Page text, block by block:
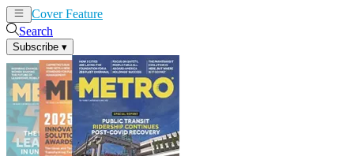
Cover Feature
Search
Subscribe ▾